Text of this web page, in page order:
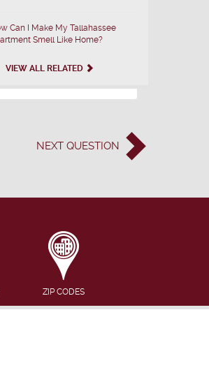
Can I Make My Tallahassee
Smell Like Home?
VIEW ALL RELATED
NEXT QUESTION
ZIP CODES